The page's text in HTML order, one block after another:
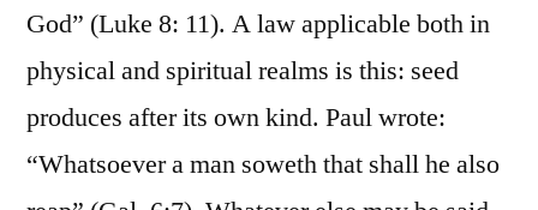
God” (Luke 8: 11). A law applicable both in
physical and spiritual realms is this: seed
produces after its own kind. Paul wrote:
“Whatsoever a man soweth that shall he also